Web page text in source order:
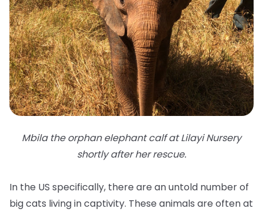
Mbila the orphan elephant calf at Lilayi Nursery
shortly after her rescue.
In the US specifically, there are an untold number of
big cats living in captivity. These animals are often at